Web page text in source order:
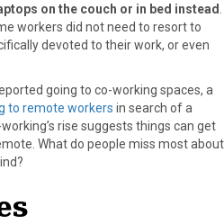
on the couch or in bed instead
workers did not need to resort to
devoted to their work, or even
going to co-working spaces, a
to remote workers in search of a
rise suggests things can get
What do people miss most about